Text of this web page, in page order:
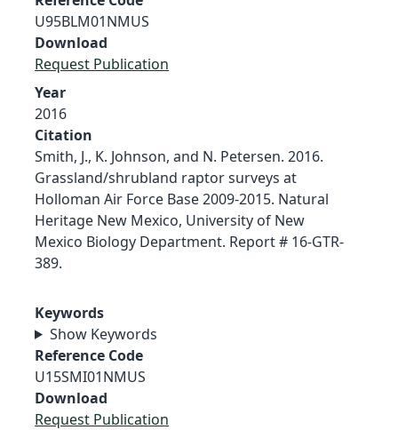
U95BLM01NMUS
Download
Request Publication
Year
2016
Citation
Smith, J., K. Johnson, and N. Petersen. 2016.
Grassland/shrubland raptor surveys at
Holloman Air Force Base 2009-2015. Natural
Heritage New Mexico, University of New
Mexico Biology Department. Report # 16-GTR-
389.
Keywords
Show Keywords
Reference Code
U15SMI01NMUS
Download
Request Publication